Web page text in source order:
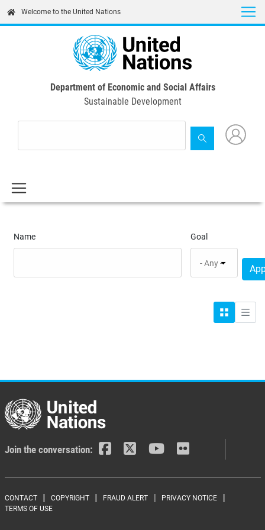
content
Welcome to the United Nations
Department of Economic and Social Affairs
Sustainable Development
Name Goal
Grid List
Join the conversation:
Footer menu
CONTACT COPYRIGHT FRAUD ALERT
PRIVACY NOTICE
TERMS OF USE